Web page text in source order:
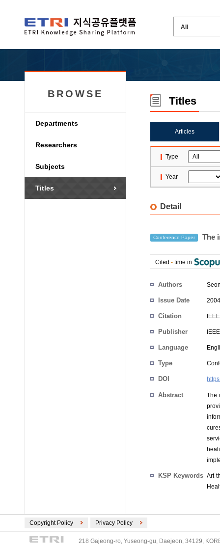
BROWSE
Departments
Researchers
Subjects
Titles
Titles
Articles
Type
Year
Detail
Conference Paper The
Cited - time in
Authors
Issue Date
Citation
Publisher IEEE
Language
Type
DOI
Abstract
The
KSP Keywords Art
Copyright Policy Privacy Policy
218 Gajeong-ro, Yuseong-gu, Daejeon, 34129,